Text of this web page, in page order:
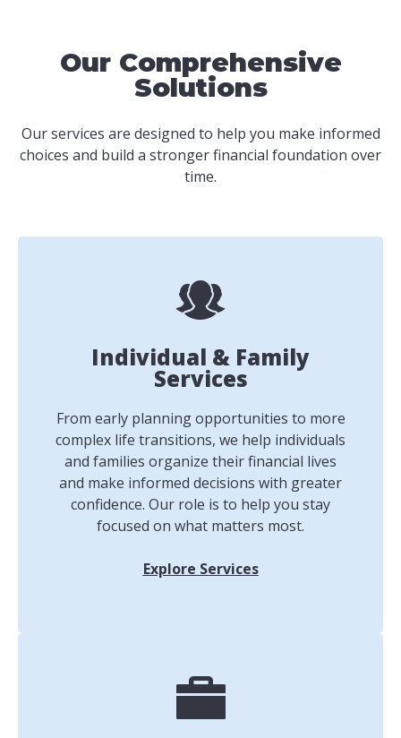
Our Comprehensive
Solutions
Our services are designed to help you make informed
choices and build a stronger financial foundation over
time.
Individual & Family
Services
From early planning opportunities to more
complex life transitions, we help individuals
and families organize their financial lives
and make informed decisions with greater
confidence. Our role is to help you stay
focused on what matters most.
Explore Services